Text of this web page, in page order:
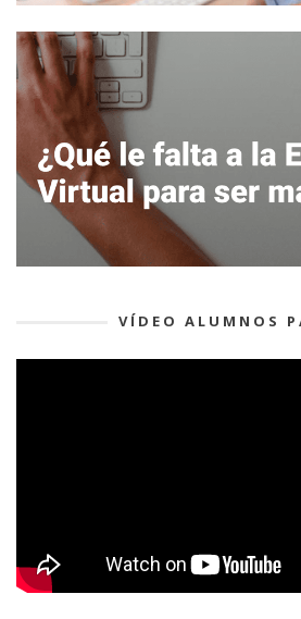
VÍDEO ALUMNOS